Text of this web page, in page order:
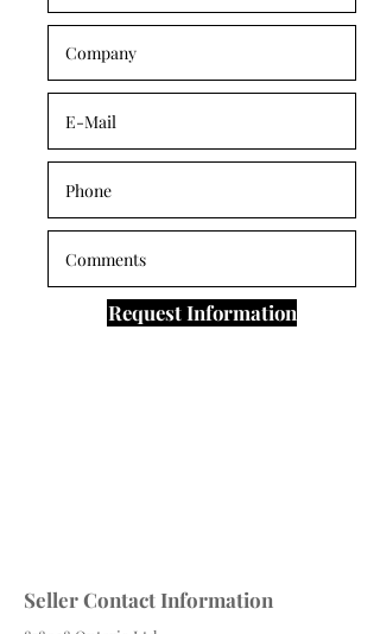
Request Information
Seller Contact Information